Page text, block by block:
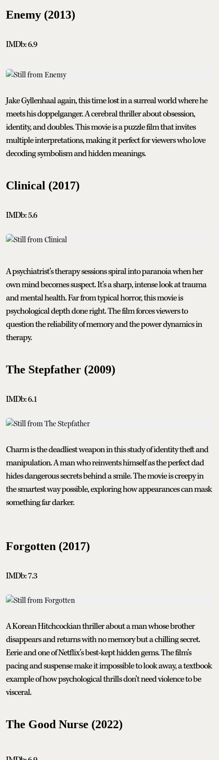
Enemy (2013)
IMDb: 6.9
Jake Gyllenhaal again, this time lost in a surreal world where he
meets his doppelganger. A cerebral thriller about obsession,
identity, and doubles. This movie is a puzzle film that invites
multiple interpretations, making it perfect for viewers who love
decoding symbolism and hidden meanings.
Clinical (2017)
IMDb: 5.6
A psychiatrist’s therapy sessions spiral into paranoia when her
own mind becomes suspect. It’s a sharp, intense look at trauma
and mental health. Far from typical horror, this movie is
psychological depth done right. The film forces viewers to
question the reliability of memory and the power dynamics in
therapy.
The Stepfather (2009)
IMDb: 6.1
Charm is the deadliest weapon in this study of identity theft and
manipulation. A man who reinvents himself as the perfect dad
hides dangerous secrets behind a smile. The movie is creepy in
the smartest way possible, exploring how appearances can mask
something far darker.
Forgotten (2017)
IMDb: 7.3
A Korean Hitchcockian thriller about a man whose brother
disappears and returns with no memory but a chilling secret.
Eerie and one of Netflix’s best-kept hidden gems. The film’s
pacing and suspense make it impossible to look away, a textbook
example of how psychological thrills don’t need violence to be
visceral.
The Good Nurse (2022)